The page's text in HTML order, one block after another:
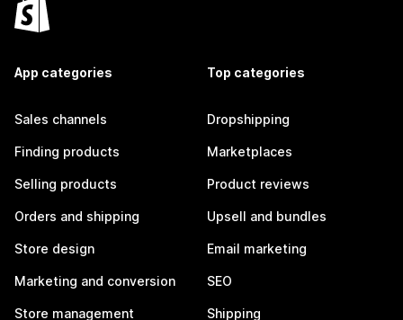
App categories
Sales channels
Finding products
Selling products
Orders and shipping
Store design
Marketing and conversion
Store management
Top categories
Dropshipping
Marketplaces
Product reviews
Upsell and bundles
Email marketing
SEO
Shipping